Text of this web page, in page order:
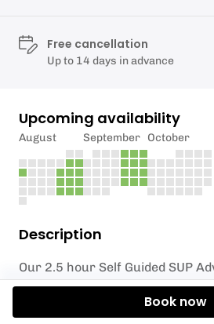
Description
Our 2.5 hour Self Guided SUP
probably the most popular
The session starts with a
Free cancellation
Up to 14 days in advance
Upcoming availability
August September October
Book now